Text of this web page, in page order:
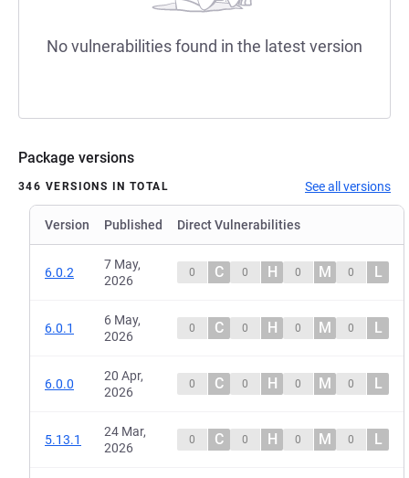
No vulnerabilities found in the latest version
Package versions
346 VERSIONS IN TOTAL See all versions
Version Published Direct Vulnerabilities
6.0.2
7 May,
2026
0 C 0 H 0 M 0 L
6.0.1
6 May,
2026
0 C 0 H 0 M 0 L
6.0.0
20 Apr,
2026
0 C 0 H 0 M 0 L
5.13.1
24 Mar,
2026
0 C 0 H 0 M 0 L